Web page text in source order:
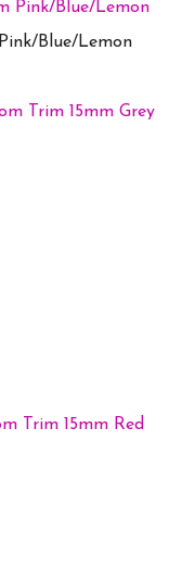
Blue/Lemon